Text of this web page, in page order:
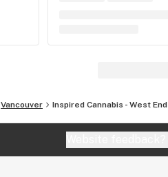
Vancouver Inspired Cannabis - West End